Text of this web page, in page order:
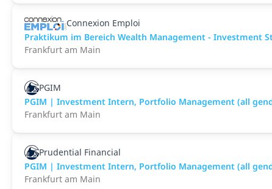
Connexion Emploi
Praktikum im Bereich Wealth Management - Investment
Frankfurt am Main
PGIM
PGIM | Investment Intern, Portfolio Management (all
Frankfurt am Main
Prudential Financial
PGIM | Investment Intern, Portfolio Management (all
Frankfurt am Main